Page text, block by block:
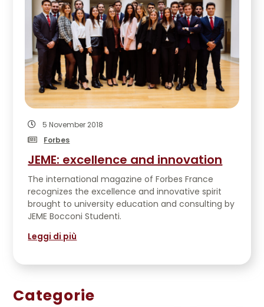
5 November 2018
Forbes
JEME: excellence and innovation
The international magazine of Forbes France
recognizes the excellence and innovative spirit
brought to university education and consulting by
JEME Bocconi Studenti.
Leggi di più
Categorie